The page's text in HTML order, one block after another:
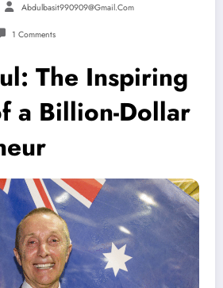
Abdulbasit990909@gmail.com
1 Comments
The Inspiring
a Billion-Dollar